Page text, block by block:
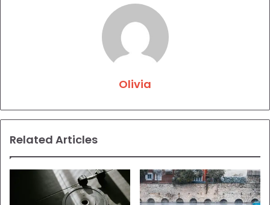
Olivia
Related Articles